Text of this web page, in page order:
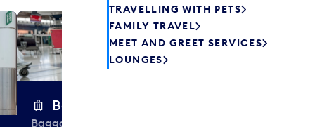
Baggage carts
Baggage carts are free to use at
TRAVELLING WITH PETS
FAMILY TRAVEL
MEET AND GREET SERVICES
LOUNGES